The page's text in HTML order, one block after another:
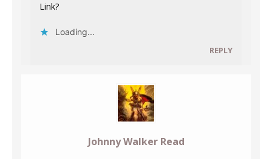
Link?
Loading...
REPLY
Johnny Walker Read